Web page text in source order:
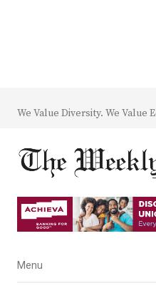
We Value Diversity. We Value
Menu
Menu